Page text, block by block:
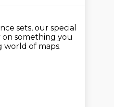
sets, our special
on something you
world of maps.